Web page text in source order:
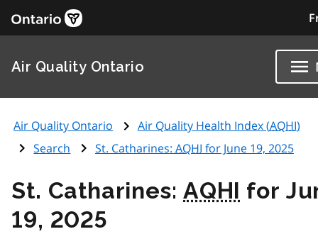
Air Quality Ontario
Air Quality Ontario Air Quality Health Index (AQHI)
Search
St. Catharines: AQHI for June 19, 2025
St. Catharines:AQHI for
19, 2025